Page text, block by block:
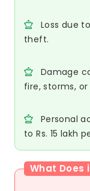
Loss due
theft.
Damage
fire, storms,
Personal
to Rs. 15 lakh
What Does